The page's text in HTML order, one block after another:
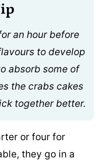
an hour before
to develop
absorb some of
the crabs cakes
together better.
or four for
they go in a